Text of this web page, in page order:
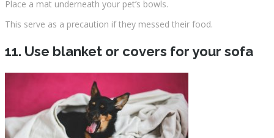
Place a mat underneath your pet’s bowls.
This serve as a precaution if they messed their food.
11. Use blanket or covers for your sofa